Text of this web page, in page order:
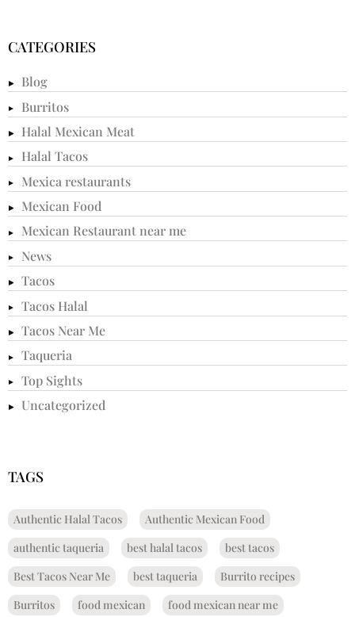
CATEGORIES
Blog
Burritos
Halal Mexican Meat
Halal Tacos
Mexica restaurants
Mexican Food
Mexican Restaurant near me
News
Tacos
Tacos Halal
Tacos Near Me
Taqueria
Top Sights
Uncategorized
TAGS
Authentic Halal Tacos
Authentic Mexican Food
authentic taqueria
best halal tacos
best tacos
Best Tacos Near Me
best taqueria
Burrito recipes
Burritos
food mexican
food mexican near me